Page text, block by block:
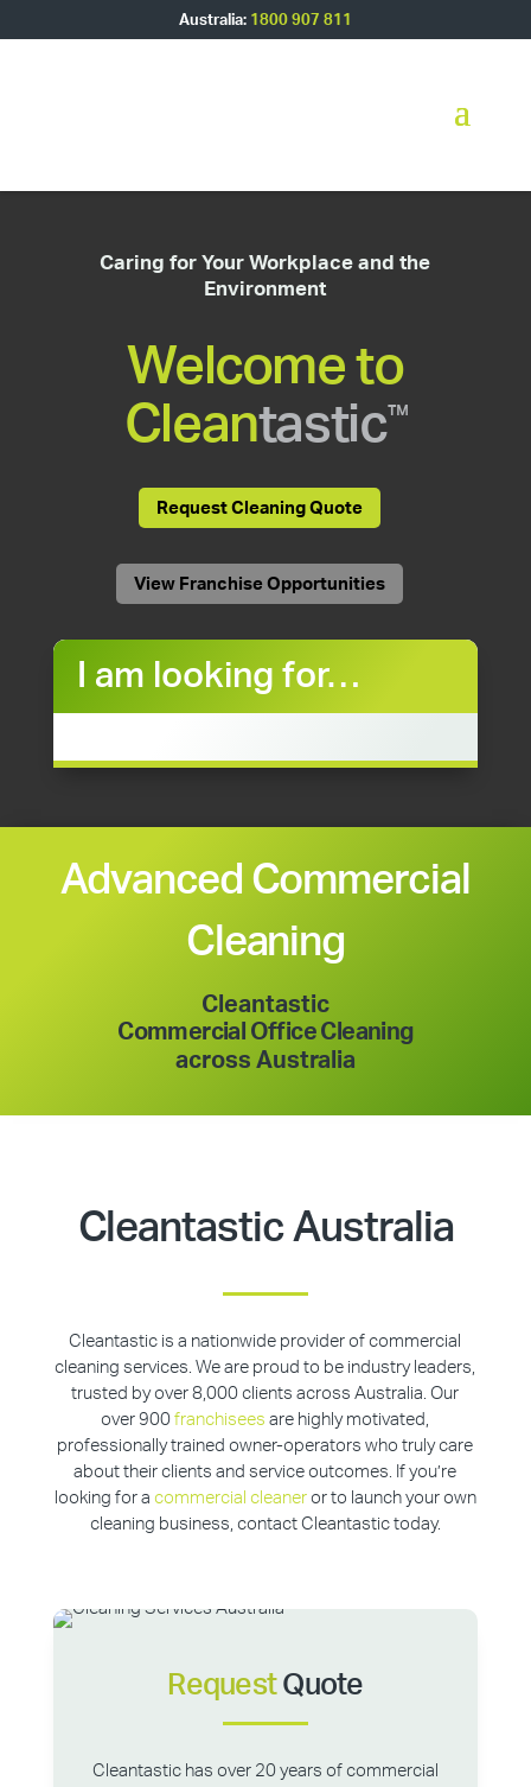
Australia: 1800 907 811
Caring for Your Workplace and the
Environment
Welcome to
Cleantastic™
Request Cleaning Quote
View Franchise Opportunities
I am looking for…
Advanced Commercial
Cleaning
Cleantastic
Commercial Office Cleaning
across Australia
Cleantastic Australia
Cleantastic is a nationwide provider of commercial
cleaning services. We are proud to be industry leaders,
trusted by over 8,000 clients across Australia. Our
over 900franchisees are highly motivated,
professionally trained owner-operators who truly care
about their clients and service outcomes. If you’re
looking for a commercial cleaneror to launch your own
cleaning business, contact Cleantastic today.
Request Quote
Cleantastic has over 20 years of commercial